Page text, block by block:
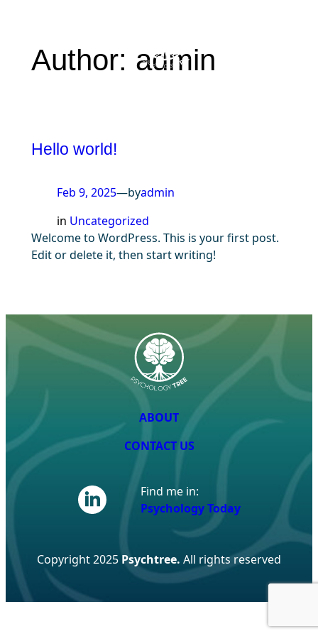
contentAuthor: admin
Hello world!
Feb 9, 2025—byadmin
in Uncategorized
Welcome to WordPress. This is your first post.
Edit or delete it, then start writing!
ABOUT
CONTACT US
Find me in:
Psychology Today
Copyright 2025 Psychtree. All rights reserved